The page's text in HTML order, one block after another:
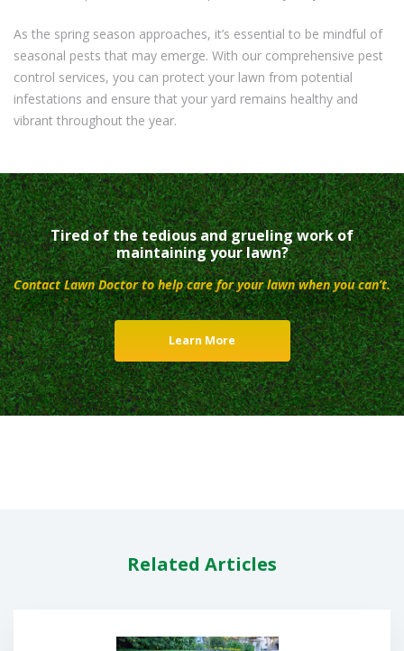
As the spring season approaches, it’s essential to be mindful of
seasonal pests that may emerge. With our comprehensive pest
control services, you can protect your lawn from potential
infestations and ensure that your yard remains healthy and
vibrant throughout the year.
Tired of the tedious and grueling work of
maintaining your lawn?
Contact Lawn Doctor to help care for your lawn when you can’t.
Learn More
Related Articles